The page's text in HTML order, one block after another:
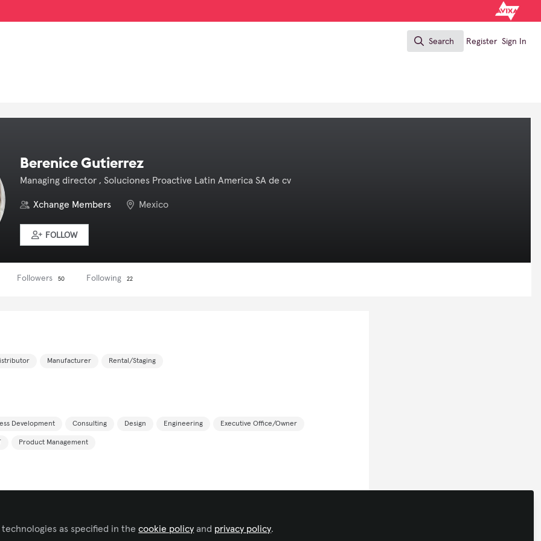
Search
Search
Register Sign In
Berenice Gutierrez
Managing director , Soluciones Proactive Latin America SA de cv
Xchange Members Mexico
FOLLOW
Followers 50 Following 22
Manufacturer Rental/Staging
Development Consulting Design Engineering Executive Office/Owner
Product Management
as specified in thecookie policy and privacy policy.